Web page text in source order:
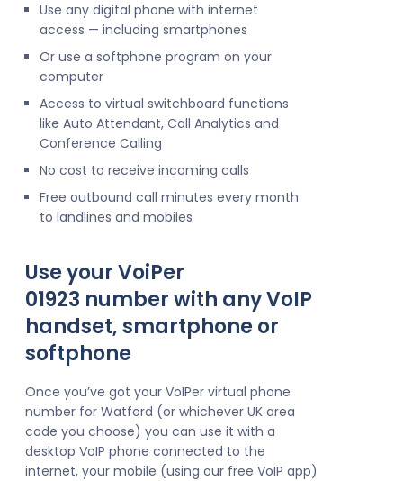
Use any digital phone with internet
access — including smartphones
Or use a softphone program on your
computer
Access to virtual switchboard functions
like Auto Attendant, Call Analytics and
Conference Calling
No cost to receive incoming calls
Free outbound call minutes every month
to landlines and mobiles
Use your VoiPer
01923 number with any VoIP
handset, smartphone or
softphone
Once you’ve got your VoIPer virtual phone
number for Watford (or whichever UK area
code you choose) you can use it with a
desktop VoIP phone connected to the
internet, your mobile (using our free VoIP app)